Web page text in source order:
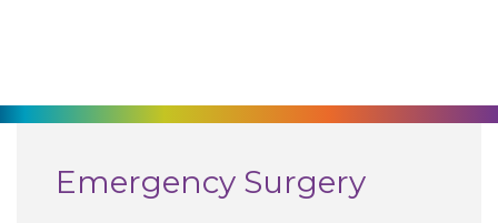
Emergency Surgery